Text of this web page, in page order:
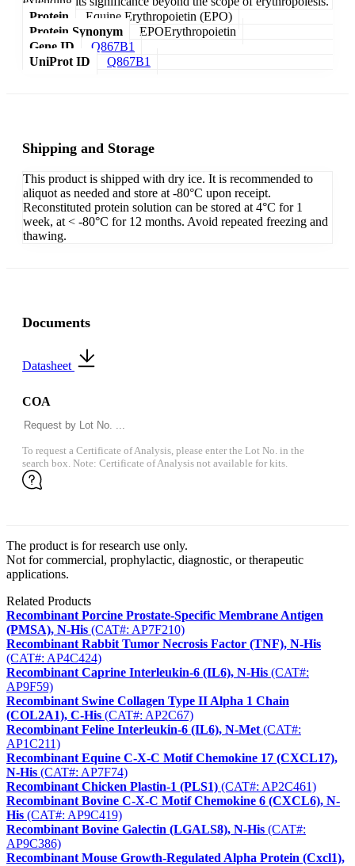
Protein
Equine Erythropoietin (EPO)
Protein Synonym
EPOErythropoietin
Gene ID
Q867B1
UniProt ID
Q867B1
Shipping and Storage
This product is shipped with dry ice. It is recommended to
aliquot as needed and store at -80°C upon receipt.
Reconstituted protein solution can be stored at 4°C for 1
week, at < -80°C for 12 months. Avoid repeated freezing and
thawing.
Documents
Datasheet
COA
To request a Certificate of Analysis, please enter the Lot No. in the
search box. Note: Certificate of Analysis not available for kits.
The product is for research use only.
Not for commercial, prophylactic, diagnostic, or therapeutic
applications.
Related Products
Recombinant Porcine Prostate-Specific Membrane Antigen
(PMSA), N-His (CAT#: AP7F210)
Recombinant Rabbit Tumor Necrosis Factor (TNF), N-His
(CAT#: AP4C424)
Recombinant Caprine Interleukin-6 (IL6), N-His (CAT#:
AP9F59)
Recombinant Swine Collagen Type II Alpha 1 Chain
(COL2A1), C-His (CAT#: AP2C67)
Recombinant Feline Interleukin-6 (IL6), N-Met (CAT#:
AP1C211)
Recombinant Equine C-X-C Motif Chemokine 17 (CXCL17),
N-His (CAT#: AP7F74)
Recombinant Chicken Plastin-1 (PLS1) (CAT#: AP2C461)
Recombinant Bovine C-X-C Motif Chemokine 6 (CXCL6), N-
His (CAT#: AP9C419)
Recombinant Bovine Galectin (LGALS8), N-His (CAT#:
AP9C386)
Recombinant Mouse Growth-Regulated Alpha Protein (Cxcl1),